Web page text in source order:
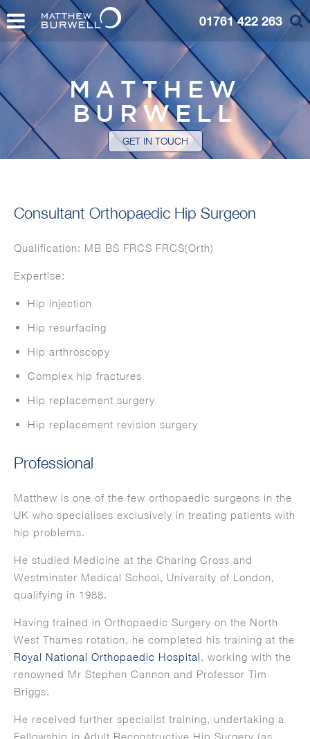
01761 422 263
MATTHEW
BURWELL
GET IN TOUCH
Consultant Orthopaedic Hip Surgeon
Qualification: MB BS FRCS FRCS(Orth)
Expertise:
Hip injection
Hip resurfacing
Hip arthroscopy
Complex hip fractures
Hip replacement surgery
Hip replacement revision surgery
Professional
Matthew is one of the few orthopaedic surgeons in the
UK who specialises exclusively in treating patients with
hip problems.
He studied Medicine at the Charing Cross and
Westminster Medical School, University of London,
qualifying in 1988.
Having trained in Orthopaedic Surgery on the North
West Thames rotation, he completed his training at the
Royal National Orthopaedic Hospital, working with the
renowned Mr Stephen Cannon and Professor Tim
Briggs.
He received further specialist training, undertaking a
Fellowship in Adult Reconstructive Hip Surgery (as